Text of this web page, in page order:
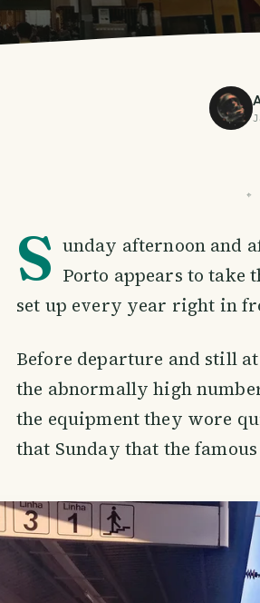
⌖
S unday afternoon and
Porto appears to take
set up every year right in
Before departure and still
the abnormally high
the equipment they wore
that Sunday that the